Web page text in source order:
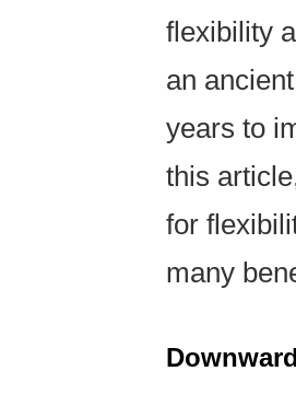
flexibility
an
years to
this
for
many